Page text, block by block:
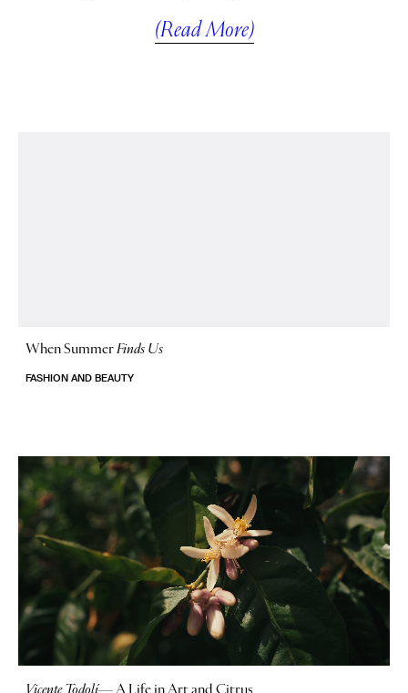
(Read More)
When SummerFinds Us
FASHION AND BEAUTY
Vicente Todolí— A Life in Art and Citrus